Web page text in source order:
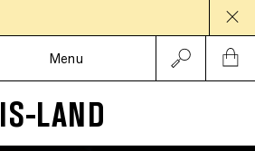
Menu
IS-LAND